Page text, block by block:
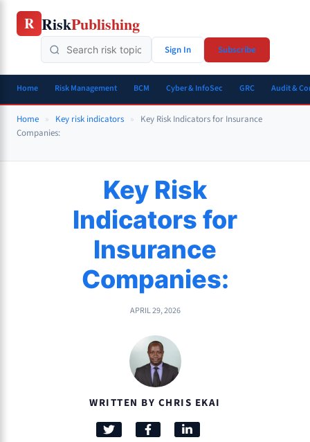
Skip
R RiskPublishing
Sign In Subscribe
Home Risk Management BCM Cyber & InfoSec GRC Audit &
Home » Key risk indicators »
Key Risk Indicators for Insurance
Companies:
Key Risk
Indicators for
Insurance
Companies:
APRIL 29, 2026
WRITTEN BY CHRIS EKAI